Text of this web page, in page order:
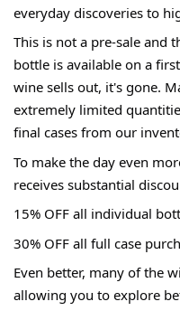
everyday discoveries to
This is not a pre-sale and
bottle is available on a
wine sells out, it's gone.
extremely limited
final cases from our
To make the day even
receives substantial
15% OFF all individual
30% OFF all full case
Even better, many of the
allowing you to explore